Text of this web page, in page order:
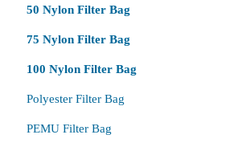
50 Nylon Filter Bag
75 Nylon Filter Bag
100 Nylon Filter Bag
Polyester Filter Bag
PEMU Filter Bag